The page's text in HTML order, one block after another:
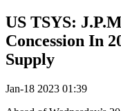
US TSYS:
Concession In
Supply
Jan-18 2023 01:39